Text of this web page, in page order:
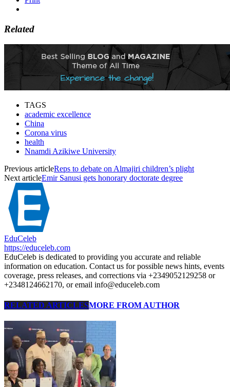
Related
TAGS
academic excellence
China
Corona virus
health
Nnamdi Azikiwe University
Previous articleReps to debate on Almajiri children’s plight
Next articleEmir Sanusi gets honorary doctorate degree
EduCeleb
https://educeleb.com
EduCeleb is dedicated to providing you accurate and reliable
information on education. Contact us for possible news hints, events
coverage, press releases, and corrections via +2349052129258 or
+2348124662170, or email info@educeleb.com
RELATED ARTICLESMORE FROM AUTHOR